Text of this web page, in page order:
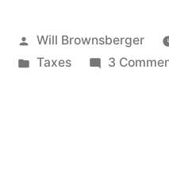
Posted
by
Will Brownsberger
Posted
Taxes 3